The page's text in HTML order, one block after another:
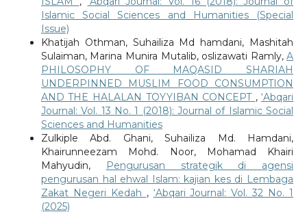
Islamic Social Sciences and Humanities (Special
Issue)
Khatijah Othman, Suhailiza Md hamdani, Mashitah
Sulaiman, Marina Munira Mutalib, oslizawati Ramly,A
PHILOSOPHY OF MAQASID SHARIAH
UNDERPINNED MUSLIM FOOD CONSUMPTION
AND THE HALALAN TOYYIBAN CONCEPT ,‘Abqari
Journal: Vol. 13 No. 1 (2018): Journal of Islamic Social
Sciences and Humanities
Zulkiple Abd. Ghani, Suhailiza Md. Hamdani,
Khairunneezam Mohd. Noor, Mohamad Khairi
Mahyudin,
Pengurusan strategik di agensi
pengurusan hal ehwal Islam: kajian kes di Lembaga
Zakat Negeri Kedah , ‘Abqari Journal: Vol. 32 No. 1
(2025)